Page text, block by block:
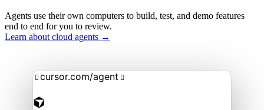
Agents use their own computers to build, test, and demo features
end to end for you to review.
Learn about cloud agents →
 cursor.com/agent 